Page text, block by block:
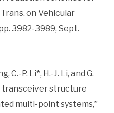
on Vehicular
3982-3989, Sept.
C.-P. Li*, H.-J. Li, and G.
transceiver structure
multi-point systems,”